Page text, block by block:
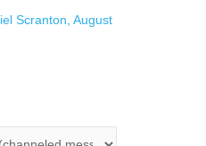
Scranton, August